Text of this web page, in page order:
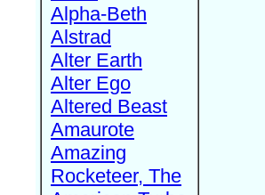
Alpha-Beth
Alstrad
Alter Earth
Alter Ego
Altered Beast
Amaurote
Amazing
Rocketeer, The